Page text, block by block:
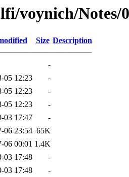
voynich/
Size Description
-
05 12:23
-
05 12:23
-
05 12:23
-
03 17:47
-
06 23:54 65K
06 00:01 1.4K
03 17:48
-
03 17:48
-